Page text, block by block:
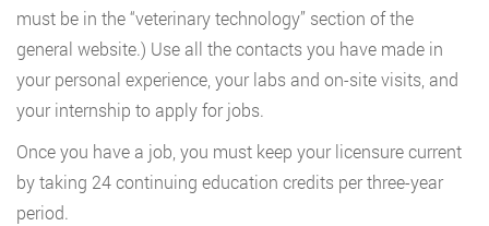
must be in the “veterinary technology” section of the
general website.) Use all the contacts you have made in
your personal experience, your labs and on-site visits, and
your internship to apply for jobs.
Once you have a job, you must keep your licensure current
by taking 24 continuing education credits per three-year
period.